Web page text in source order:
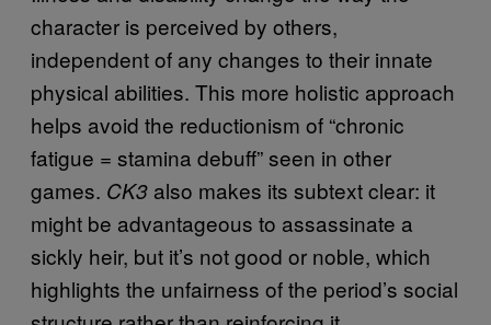
character is perceived by others,
independent of any changes to their innate
physical abilities. This more holistic approach
helps avoid the reductionism of “chronic
fatigue = stamina debuff” seen in other
games. CK3 also makes its subtext clear: it
might be advantageous to assassinate a
sickly heir, but it’s not good or noble, which
highlights the unfairness of the period’s social